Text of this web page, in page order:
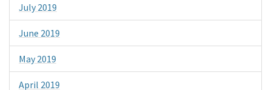
July 2019
June 2019
May 2019
April 2019